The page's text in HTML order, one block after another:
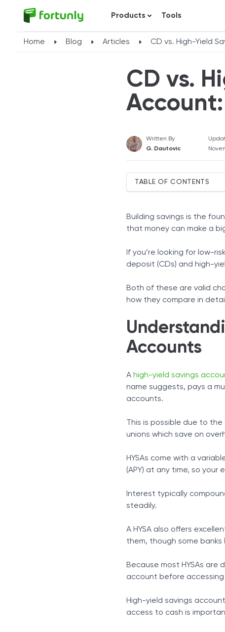
Products Tools
Home Blog Articles CD vs. High-Yield
CD vs.
Written By
G. Dautovic
TABLE OF CONTENTS
Combining the Two: A
In Conclusion
Building savings is the
that money can make a
If you’re looking for low-
deposit (CDs) and high-
Both of these are valid
how they compare in
Accounts
A high-yield savings
name suggests, pays a
accounts.
This is possible due to
unions which save on
HYSAs come with a
(APY) at any time, so
Interest typically
steadily.
A HYSA also offers
them, though some
Because most HYSAs
account before accessing
High-yield savings
access to cash is